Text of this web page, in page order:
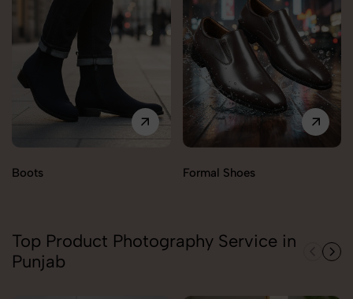
Boots Formal Shoes
Top Product Photography Service in
Punjab